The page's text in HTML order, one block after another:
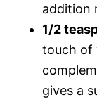
addition
1/2
touch of
gives a